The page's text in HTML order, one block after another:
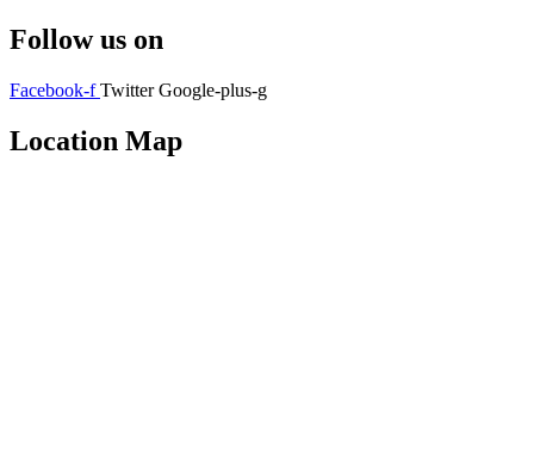
Follow us on
Facebook-f Twitter Google-plus-g
Location Map